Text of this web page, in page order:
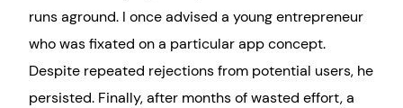
runs aground. I once advised a young entrepreneur
who was fixated on a particular app concept.
Despite repeated rejections from potential users, he
persisted. Finally, after months of wasted effort, a